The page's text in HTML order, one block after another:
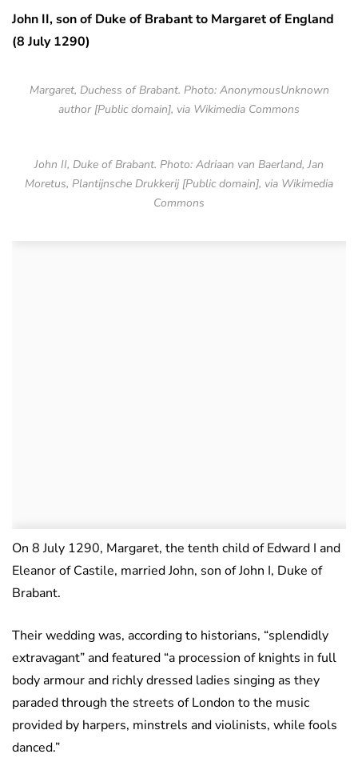
John II, son of Duke of Brabant to Margaret of England
(8 July 1290)
Margaret, Duchess of Brabant. Photo: AnonymousUnknown
author [Public domain], via Wikimedia Commons
John II, Duke of Brabant. Photo: Adriaan van Baerland, Jan
Moretus, Plantijnsche Drukkerij [Public domain], via Wikimedia
Commons
On 8 July 1290, Margaret, the tenth child of Edward I and
Eleanor of Castile, married John, son of John I, Duke of
Brabant.
Their wedding was, according to historians, “splendidly
extravagant” and featured “a procession of knights in full
body armour and richly dressed ladies singing as they
paraded through the streets of London to the music
provided by harpers, minstrels and violinists, while fools
danced.”